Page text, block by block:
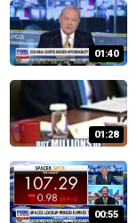
01:40
01:28
00:55